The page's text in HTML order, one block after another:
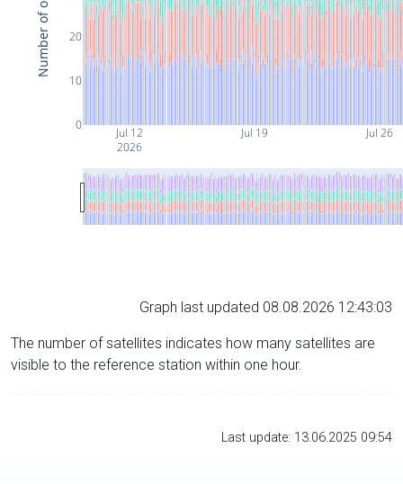
Jul 12
2026
Jul 19 Jul 26
0
10
20
Graph last updated 08.08.2026 12:43:03
The number of satellites indicates how many satellites are
visible to the reference station within one hour.
Last update: 13.06.2025 09:54